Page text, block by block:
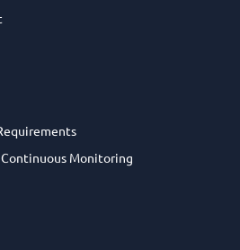
Monitoring